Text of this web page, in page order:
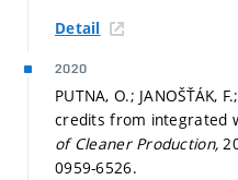
Detail
2020
PUTNA, O.; JANOŠŤÁK,
credits from integrated
of Cleaner Production,
0959-6526.